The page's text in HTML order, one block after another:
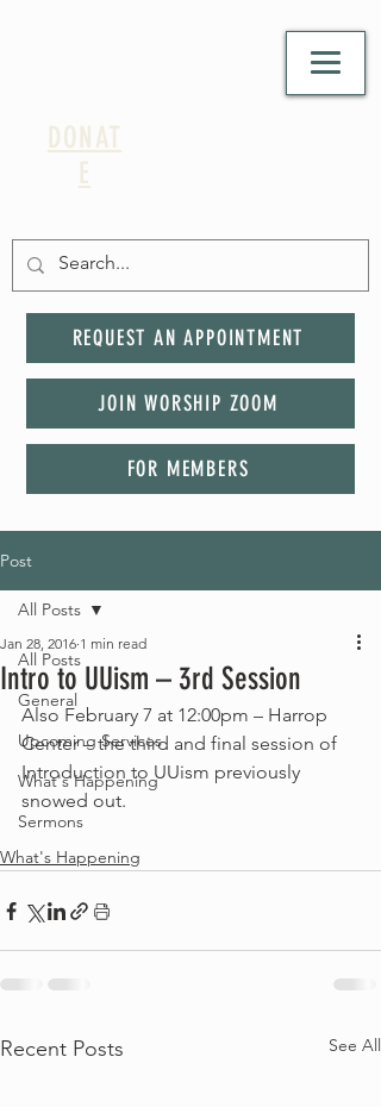
DONAT
E
REQUEST AN APPOINTMENT
JOIN WORSHIP ZOOM
FOR MEMBERS
Post
All Posts
General
Upcoming Services
What's Happening
Sermons
All Posts
Intro to UUism – 3rd Session
Jan 28, 2016 1 min read
Also February 7 at 12:00pm – Harrop
Center – the third and final session of
Introduction to UUism previously
snowed out.
What's Happening
Recent Posts See All